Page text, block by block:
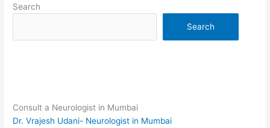
Search
Search
Consult a Neurologist in Mumbai
Dr. Vrajesh Udani- Neurologist in Mumbai